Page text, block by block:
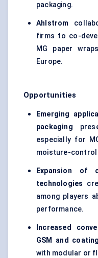
packaging.
Ahlstrom
firms to co-
MG paper
Europe.
Opportunities
Emerging
packaging
especially for
moisture-control
Expansion of
technologies
among players
performance.
Increased
GSM and
with modular or